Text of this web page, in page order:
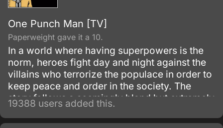
One Punch Man [TV]
Paperweight gave it a 10.
In a world where having superpowers is the
norm, heroes fight day and night against the
villains who terrorize the populace in order to
keep peace and order in the society. The
story follows a seemingly bland but extremely
powerful individual named Saitama, who
initially fights as a hero for fun.
19388 users added this.